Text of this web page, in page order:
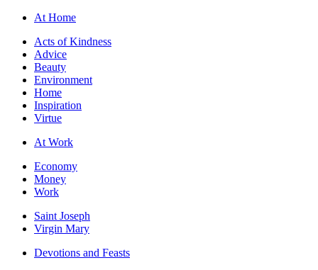
At Home
Acts of Kindness
Advice
Beauty
Environment
Home
Inspiration
Virtue
At Work
Economy
Money
Work
Saint Joseph
Virgin Mary
Devotions and Feasts